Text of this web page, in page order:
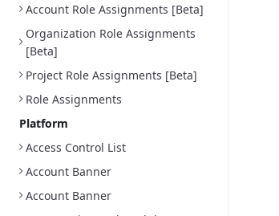
Account Role Assignments [Beta]
Organization Role Assignments
[Beta]
Project Role Assignments [Beta]
Role Assignments
Platform
Access Control List
Account Banner
Account Banner